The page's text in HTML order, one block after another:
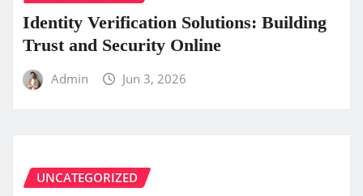
Identity Verification Solutions: Building
Trust and Security Online
Admin Jun 3, 2026
UNCATEGORIZED